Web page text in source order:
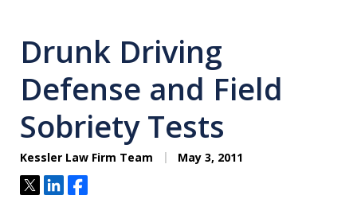
Drunk Driving
Defense and Field
Sobriety Tests
Kessler Law Firm Team May 3, 2011
TweetShareShare